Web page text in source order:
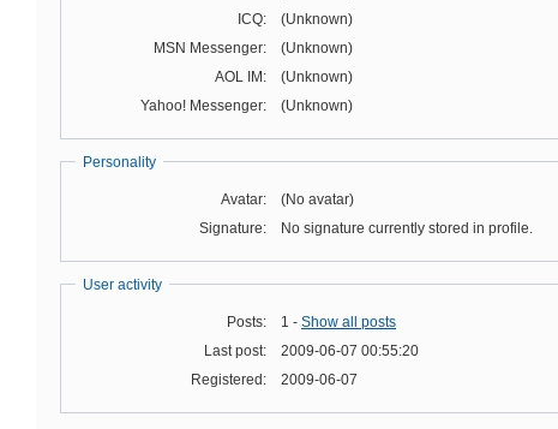
ICQ:
(Unknown)
MSN Messenger:
(Unknown)
AOL IM:
(Unknown)
Yahoo! Messenger:
(Unknown)
Personality
Avatar:
(No avatar)
Signature:
No signature currently stored in profile.
User activity
Posts: 1 - Show all posts
Last post:
2009-06-07 00:55:20
Registered:
2009-06-07